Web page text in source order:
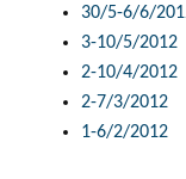
30/5-6/6/
3-10/5/2012
2-10/4/2012
2-7/3/2012
1-6/2/2012